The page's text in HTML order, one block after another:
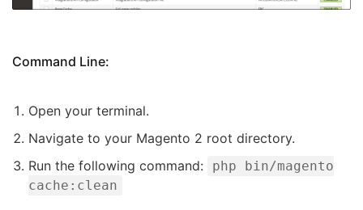
Command Line:
Open your terminal.
Navigate to your Magento 2 root directory.
Run the following command:
php bin/magento
cache:clean